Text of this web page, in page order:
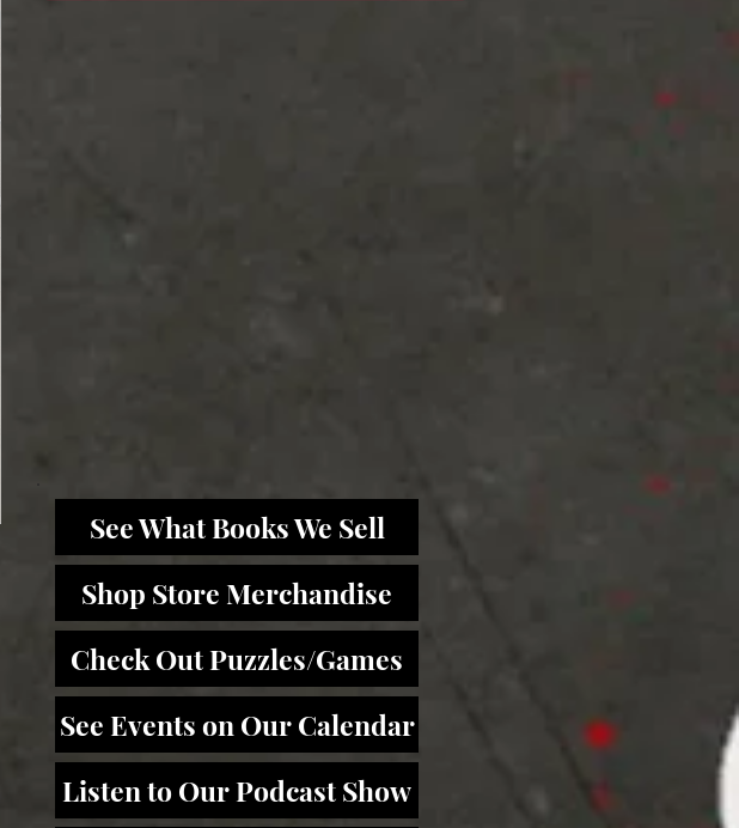
See What Books We Sell
Shop Store Merchandise
Check Out Puzzles/Games
See Events on Our Calendar
Listen to Our Podcast Show